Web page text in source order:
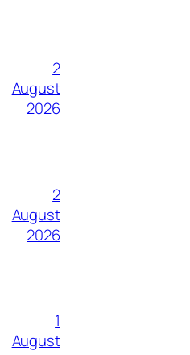
2
August
2026
2
August
2026
1
August